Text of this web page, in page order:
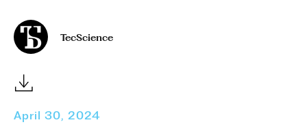
TecScience
April 30, 2024